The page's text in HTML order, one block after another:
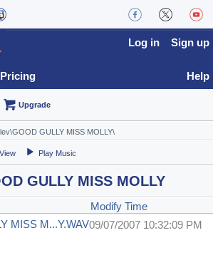
Pricing
Log in Sign up
Help
Upgrade
View Play Music
GULLY MISS MOLLY
Modify Time
MISS M...Y.WAV09/07/2007 10:32:09 PM